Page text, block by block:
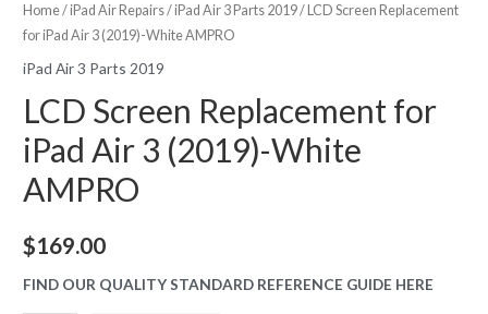
Home/iPad Air Repairs/iPad Air 3 Parts 2019/ LCD Screen Replacement
for iPad Air 3 (2019)-White AMPRO
iPad Air 3 Parts 2019
LCD Screen Replacement for
iPad Air 3 (2019)-White
AMPRO
$169.00
FIND OUR QUALITY STANDARD REFERENCE GUIDE HERE